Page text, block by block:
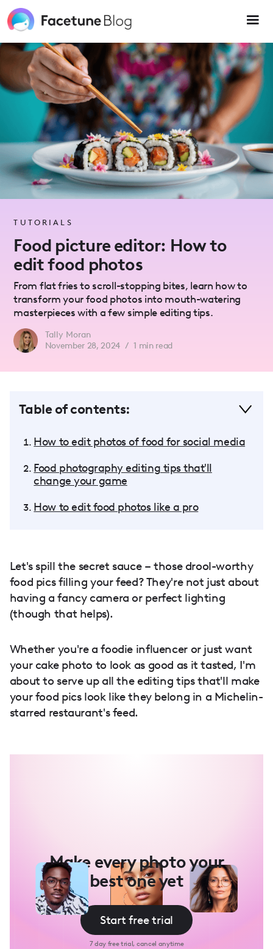
note:
This
includes
accessibility
system.
TUTORIALS
Food picture editor: How to
edit food photos
From flat fries to scroll-stopping bites, learn how to
transform your food photos into mouth-watering
masterpieces with a few simple editing tips.
Tally Moran
November 28, 2024 / 1 min read
Table of contents:
How to edit photos of food for social media
Food photography editing tips that'll
change your game
How to edit food photos like a pro
Let's spill the secret sauce – those drool-worthy
food pics filling your feed? They're not just about
having a fancy camera or perfect lighting
(though that helps).
Whether you're a foodie influencer or just want
your cake photo to look as good as it tasted, I'm
about to serve up all the editing tips that'll make
your food pics look like they belong in a Michelin-
starred restaurant's feed.
Make every photo your
best one yet
Start free trial
7 day free trial, cancel anytime